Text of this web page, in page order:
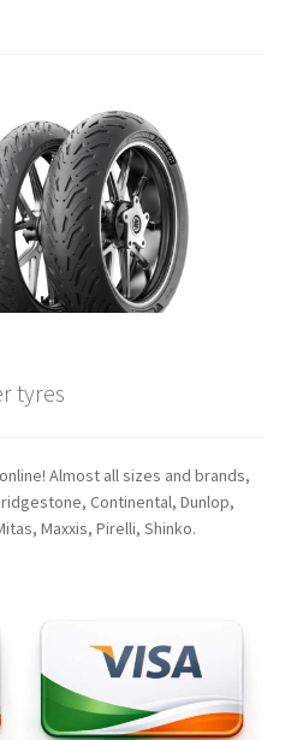
tyres
Almost all sizes and brands,
Continental, Dunlop,
Maxxis, Pirelli, Shinko.